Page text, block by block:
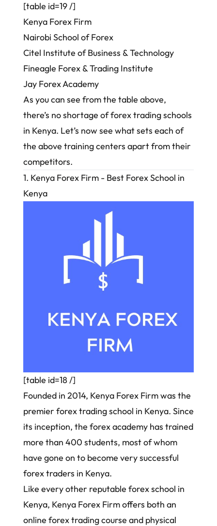
[table id=19 /]
Kenya Forex Firm
Nairobi School of Forex
Citel Institute of Business & Technology
Fineagle Forex & Trading Institute
Jay Forex Academy
As you can see from the table above,
there’s no shortage of forex trading schools
in Kenya. Let’s now see what sets each of
the above training centers apart from their
competitors.
1. Kenya Forex Firm - Best Forex School in
Kenya
[table id=18 /]
Founded in 2014, Kenya Forex Firm was the
premier forex trading school in Kenya. Since
its inception, the forex academy has trained
more than 400 students, most of whom
have gone on to become very successful
forex traders in Kenya.
Like every other reputable forex school in
Kenya, Kenya Forex Firm offers both an
online forex trading course and physical